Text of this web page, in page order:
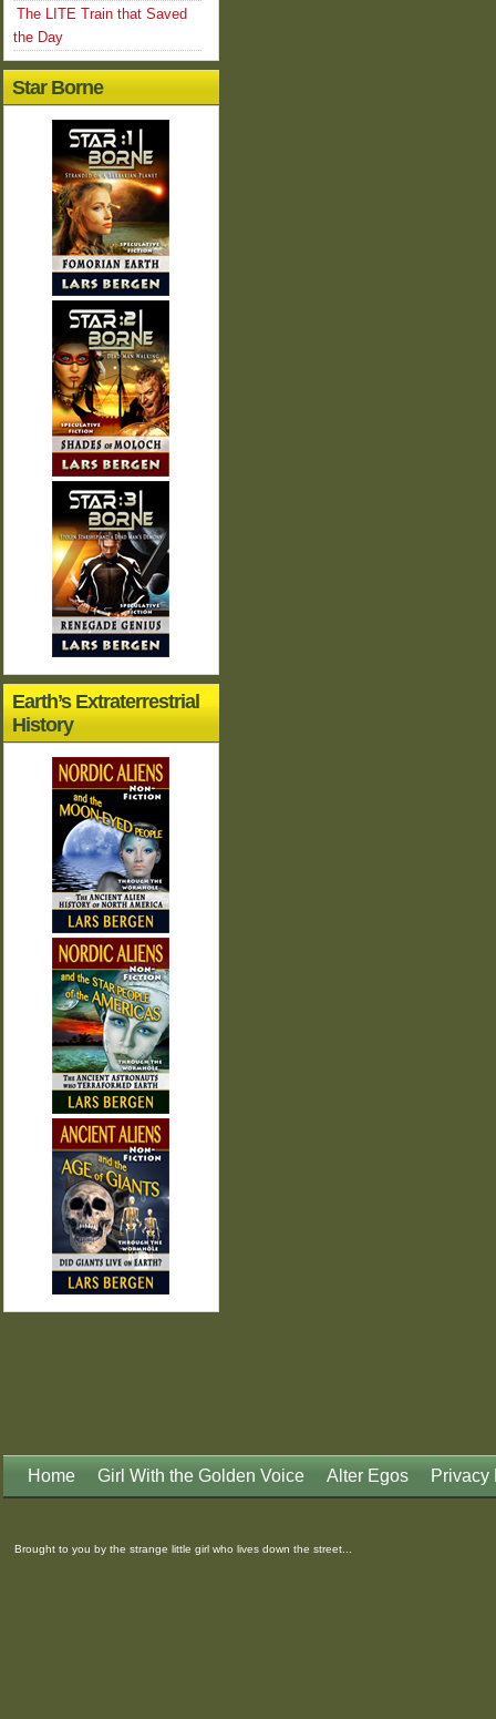
The LITE Train that Saved
the Day
Star Borne
Earth’s Extraterrestrial
History
Home Girl With the Golden Voice Alter Egos Privacy
Brought to you by the strange little girl who lives down the street...